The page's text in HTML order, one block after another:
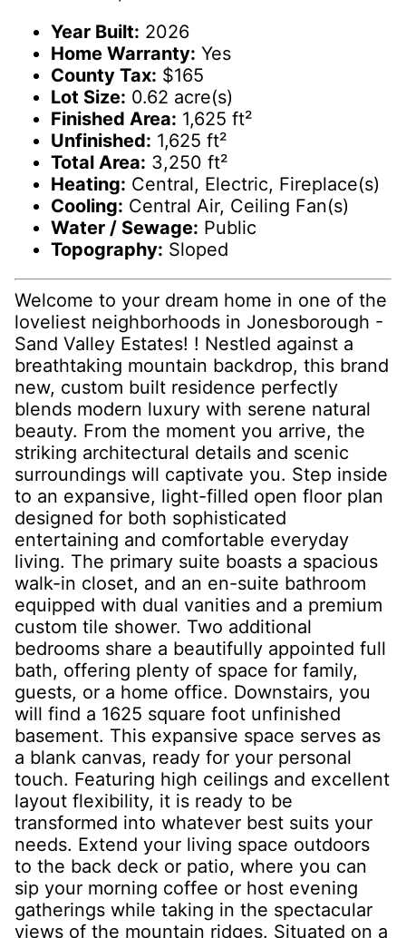
Year Built: 2026
Home Warranty: Yes
County Tax: $165
Lot Size: 0.62 acre(s)
Finished Area: 1,625 ft²
Unfinished: 1,625 ft²
Total Area: 3,250 ft²
Heating: Central, Electric, Fireplace(s)
Cooling: Central Air, Ceiling Fan(s)
Water / Sewage: Public
Topography: Sloped
Welcome to your dream home in one of the
loveliest neighborhoods in Jonesborough -
Sand Valley Estates! ! Nestled against a
breathtaking mountain backdrop, this brand
new, custom built residence perfectly
blends modern luxury with serene natural
beauty. From the moment you arrive, the
striking architectural details and scenic
surroundings will captivate you. Step inside
to an expansive, light-filled open floor plan
designed for both sophisticated
entertaining and comfortable everyday
living. The primary suite boasts a spacious
walk-in closet, and an en-suite bathroom
equipped with dual vanities and a premium
custom tile shower. Two additional
bedrooms share a beautifully appointed full
bath, offering plenty of space for family,
guests, or a home office. Downstairs, you
will find a 1625 square foot unfinished
basement. This expansive space serves as
a blank canvas, ready for your personal
touch. Featuring high ceilings and excellent
layout flexibility, it is ready to be
transformed into whatever best suits your
needs. Extend your living space outdoors
to the back deck or patio, where you can
sip your morning coffee or host evening
gatherings while taking in the spectacular
views of the mountain ridges. Situated on a